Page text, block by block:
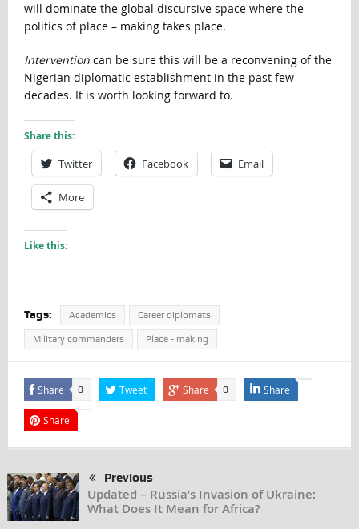
will dominate the global discursive space where the
politics of place – making takes place.
Interventioncan be sure this will be a reconvening of the
Nigerian diplomatic establishment in the past few
decades. It is worth looking forward to.
Share this:
Twitter Facebook Email
More
Like this:
Tags: Academics Career diplomats
Military commanders Place - making
Share 0 Tweet Share 0 Share
Share
Previous
Updated – Russia’s Invasion of Ukraine:
What Does It Mean for Africa?